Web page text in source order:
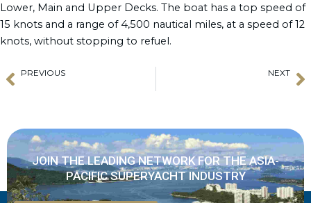
Lower, Main and Upper Decks. The boat has a top speed of
15 knots and a range of 4,500 nautical miles, at a speed of 12
knots, without stopping to refuel.
PrevPREVIOUS NEXT
JOIN THE LEADING NETWORK FOR THE ASIA-
PACIFIC SUPERYACHT INDUSTRY